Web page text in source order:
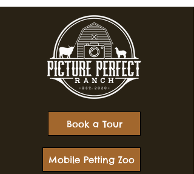
Mobile Petting Zoo
Book a Tour